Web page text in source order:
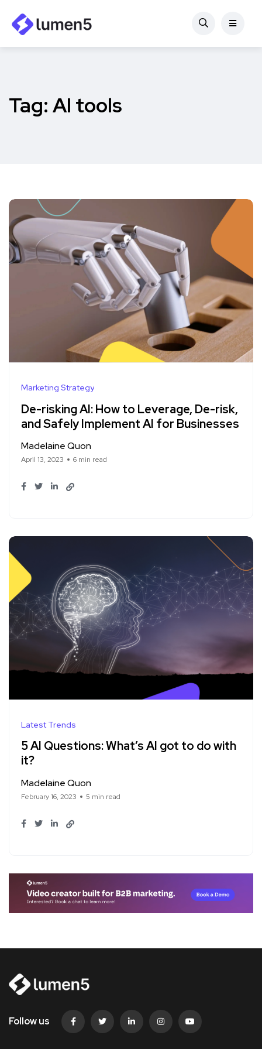
Tag: AI tools
Marketing Strategy
De-risking AI: How to Leverage, De-risk,
and Safely Implement AI for Businesses
Madelaine Quon
April 13, 2023 6 min read
Latest Trends
5 AI Questions: What’s AI got to do with
it?
Madelaine Quon
February 16, 2023 5 min read
Follow us